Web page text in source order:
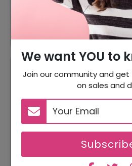
We want YOU to
Join our community and
on sales and
10% Off On
Reviews
Your Review Rating
4
3
2
1 star